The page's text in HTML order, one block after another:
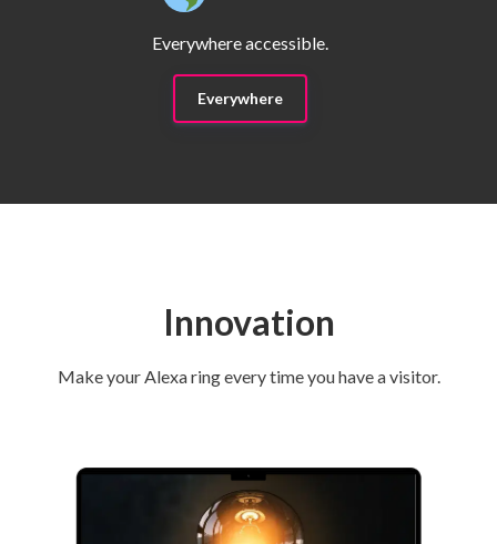
Everywhere accessible.
Everywhere
Innovation
Make your Alexa ring every time you have a visitor.